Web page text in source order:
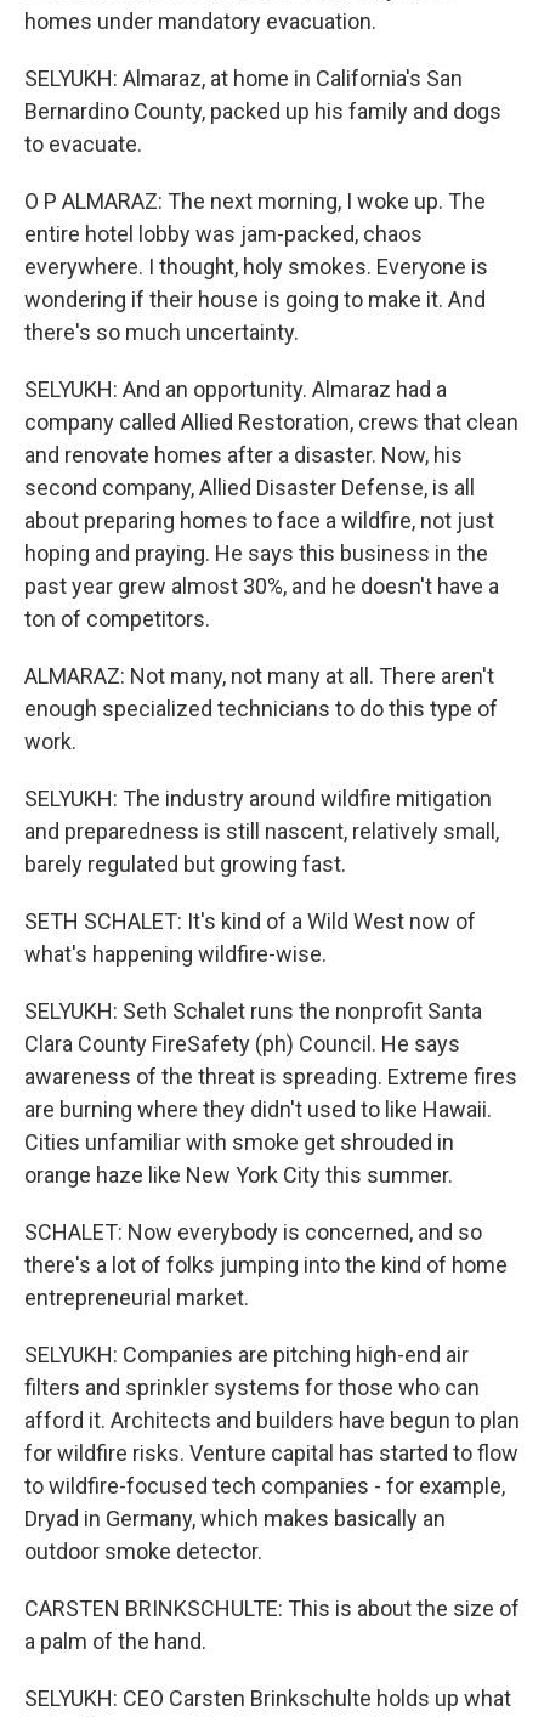
homes under mandatory evacuation.
SELYUKH: Almaraz, at home in California's San
Bernardino County, packed up his family and dogs
to evacuate.
O P ALMARAZ: The next morning, I woke up. The
entire hotel lobby was jam-packed, chaos
everywhere. I thought, holy smokes. Everyone is
wondering if their house is going to make it. And
there's so much uncertainty.
SELYUKH: And an opportunity. Almaraz had a
company called Allied Restoration, crews that clean
and renovate homes after a disaster. Now, his
second company, Allied Disaster Defense, is all
about preparing homes to face a wildfire, not just
hoping and praying. He says this business in the
past year grew almost 30%, and he doesn't have a
ton of competitors.
ALMARAZ: Not many, not many at all. There aren't
enough specialized technicians to do this type of
work.
SELYUKH: The industry around wildfire mitigation
and preparedness is still nascent, relatively small,
barely regulated but growing fast.
SETH SCHALET: It's kind of a Wild West now of
what's happening wildfire-wise.
SELYUKH: Seth Schalet runs the nonprofit Santa
Clara County FireSafety (ph) Council. He says
awareness of the threat is spreading. Extreme fires
are burning where they didn't used to like Hawaii.
Cities unfamiliar with smoke get shrouded in
orange haze like New York City this summer.
SCHALET: Now everybody is concerned, and so
there's a lot of folks jumping into the kind of home
entrepreneurial market.
SELYUKH: Companies are pitching high-end air
filters and sprinkler systems for those who can
afford it. Architects and builders have begun to plan
for wildfire risks. Venture capital has started to flow
to wildfire-focused tech companies - for example,
Dryad in Germany, which makes basically an
outdoor smoke detector.
CARSTEN BRINKSCHULTE: This is about the size of
a palm of the hand.
SELYUKH: CEO Carsten Brinkschulte holds up what